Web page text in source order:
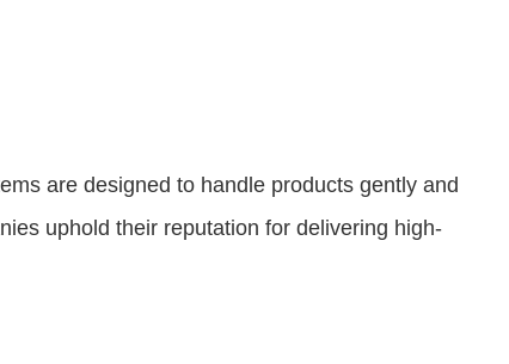
are designed to handle products gently and
uphold their reputation for delivering high-